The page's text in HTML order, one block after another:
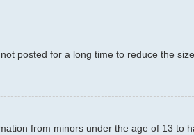
posted for a long time to reduce the
from minors under the age of 13 to